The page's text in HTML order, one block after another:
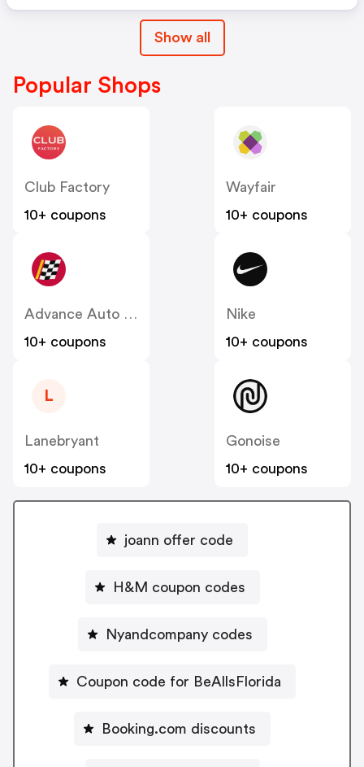
Show all
Popular Shops
Club Factory
10+ coupons
Wayfair
10+ coupons
10+ coupons
Nike
10+ coupons
L
Lanebryant
10+ coupons
Gonoise
10+ coupons
joann offer code
H&M coupon codes
Nyandcompany codes
Coupon code for BeAllsFlorida
Booking.com discounts